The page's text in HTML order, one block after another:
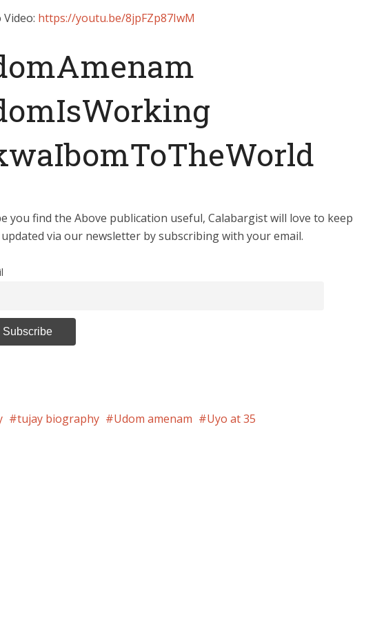
https://youtu.be/8jpFZp87IwM
you find the Above publication useful, Calabargist will love to keep
via our newsletter by subscribing with your email.
tujay biography Udom amenam Uyo at 35